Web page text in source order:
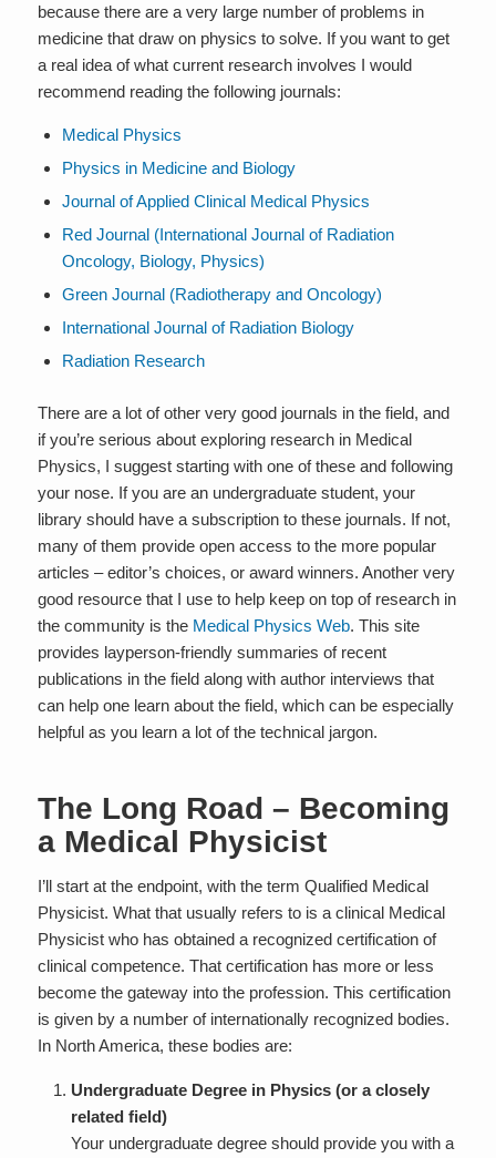
because there are a very large number of problems in
medicine that draw on physics to solve. If you want to get
a real idea of what current research involves I would
recommend reading the following journals:
Medical Physics
Physics in Medicine and Biology
Journal of Applied Clinical Medical Physics
Red Journal (International Journal of Radiation
Oncology, Biology, Physics)
Green Journal (Radiotherapy and Oncology)
International Journal of Radiation Biology
Radiation Research
There are a lot of other very good journals in the field, and
if you’re serious about exploring research in Medical
Physics, I suggest starting with one of these and following
your nose. If you are an undergraduate student, your
library should have a subscription to these journals. If not,
many of them provide open access to the more popular
articles – editor’s choices, or award winners. Another very
good resource that I use to help keep on top of research in
the community is the Medical Physics Web. This site
provides layperson-friendly summaries of recent
publications in the field along with author interviews that
can help one learn about the field, which can be especially
helpful as you learn a lot of the technical jargon.
The Long Road – Becoming
a Medical Physicist
I’ll start at the endpoint, with the term Qualified Medical
Physicist. What that usually refers to is a clinical Medical
Physicist who has obtained a recognized certification of
clinical competence. That certification has more or less
become the gateway into the profession. This certification
is given by a number of internationally recognized bodies.
In North America, these bodies are:
Undergraduate Degree in Physics (or a closely
related field)
Your undergraduate degree should provide you with a